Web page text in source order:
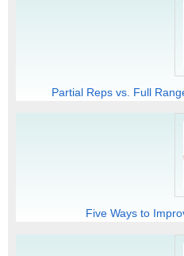
Partial Reps vs. Full
Five Ways to